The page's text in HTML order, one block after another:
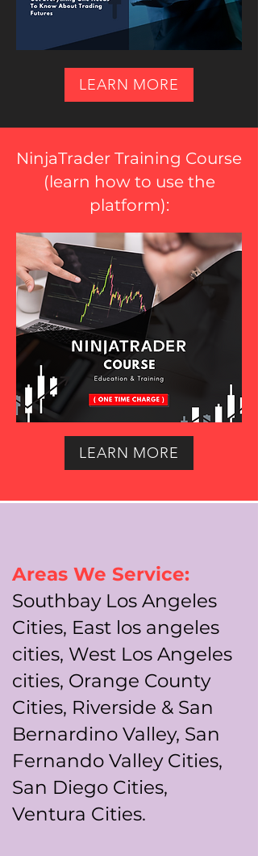
LEARN MORE
NinjaTrader Training Course
(learn how to use the
platform):
LEARN MORE
Areas We Service:
Southbay Los Angeles
Cities, East los angeles
cities, West Los Angeles
cities, Orange County
Cities, Riverside & San
Bernardino Valley, San
Fernando Valley Cities,
San Diego Cities,
Ventura Cities.